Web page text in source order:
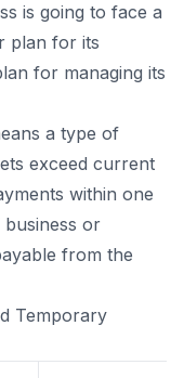
is going to face a
plan for its
for managing its
a type of
exceed current
within one
or
from the
Temporary